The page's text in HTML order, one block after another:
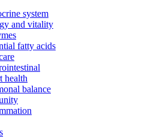
system
and vitality
fatty acids
health
balance